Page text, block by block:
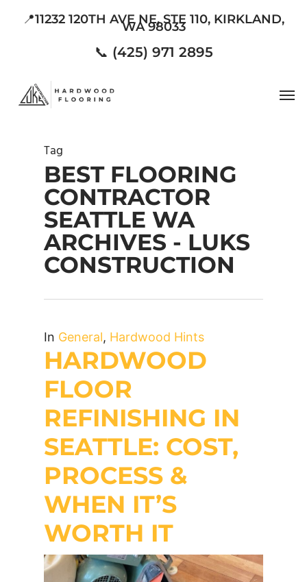
📍11232 120TH AVE NE, STE 110, KIRKLAND,
WA 98033
📞 (425) 971 2895
Tag
BEST FLOORING
CONTRACTOR
SEATTLE WA
ARCHIVES - LUKS
CONSTRUCTION
In General, Hardwood Hints
HARDWOOD
FLOOR
REFINISHING IN
SEATTLE: COST,
PROCESS &
WHEN IT’S
WORTH IT